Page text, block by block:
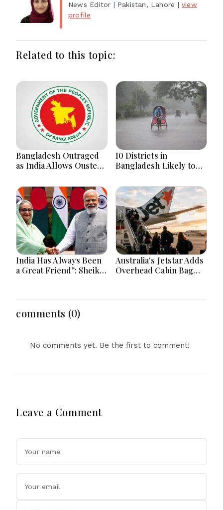
News Editor | Pakistan, Lahore | view
profile
Related to this topic:
Bangladesh Outraged
as India Allows Ousted
Appearance in Delhi
10 Districts in
Bangladesh Likely to
Floods in Next 24-48
Hours
India Has Always Been
a Great Friend”: Sheikh
Australia's Jetstar Adds
Overhead Cabin Bag
comments (0)
No comments yet. Be the first to comment!
Leave a Comment